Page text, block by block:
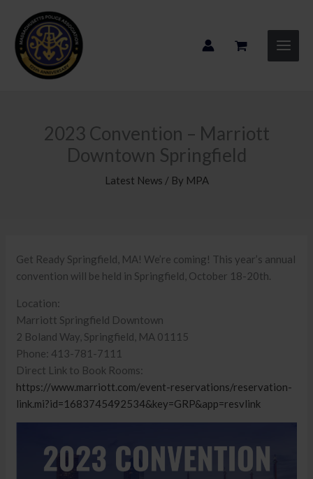
content
2023 Convention – Marriott
Downtown Springfield
Latest News / By MPA
Get Ready Springfield, MA! We’re coming! This year’s annual
convention will be held in Springfield, October 18-20th.
Location:
Marriott Springfield Downtown
2 Boland Way, Springfield, MA 01115
Phone: 413-781-7111
Direct Link to Book Rooms:
https://www.marriott.com/event-reservations/reservation-
link.mi?id=1683745492534&key=GRP&app=resvlink